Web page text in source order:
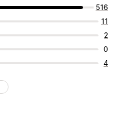
516
11
2
0
4